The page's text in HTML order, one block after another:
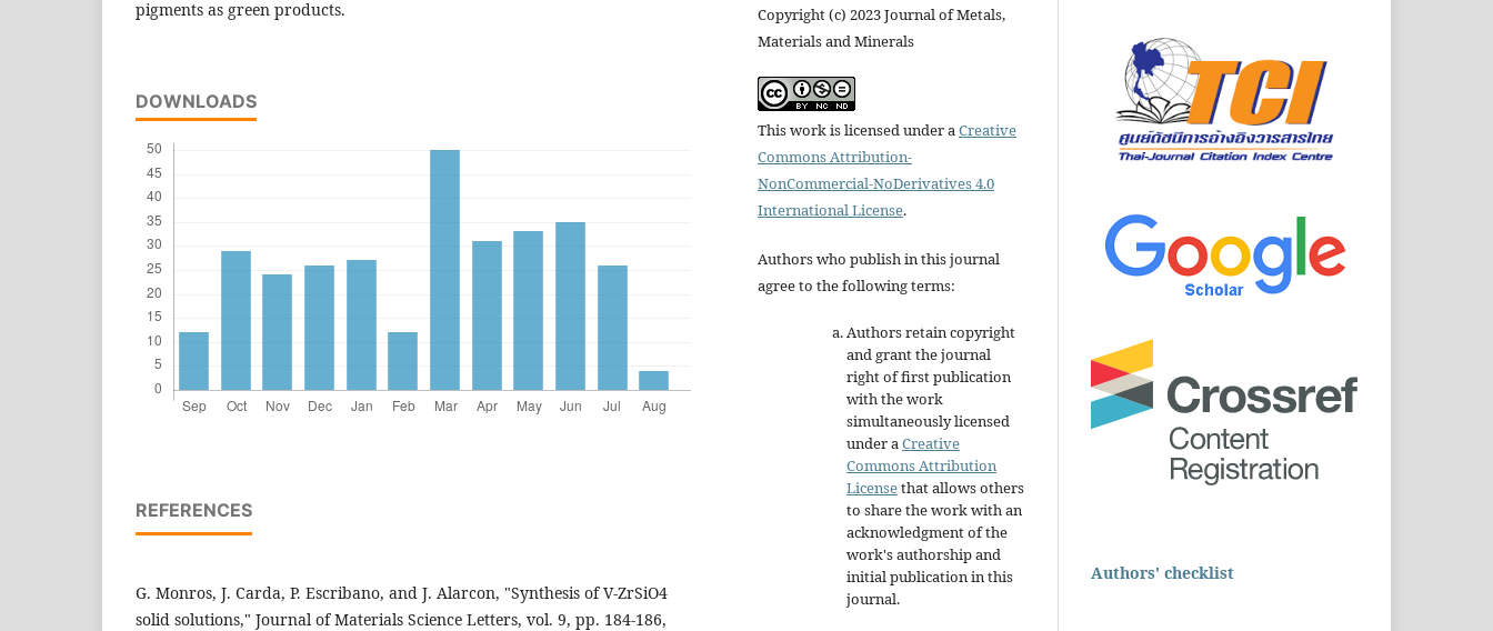
pigments as green products.
DOWNLOADS
REFERENCES
G. Monros, J. Carda, P. Escribano, and J. Alarcon, "Synthesis of V-ZrSiO4
solid solutions," Journal of Materials Science Letters, vol. 9, pp. 184-186,
Copyright (c) 2023 Journal of Metals,
Materials and Minerals
This work is licensed under a Creative
Commons Attribution-
NonCommercial-NoDerivatives 4.0
International License.
Authors who publish in this journal
agree to the following terms:
Authors retain copyright
and grant the journal
right of first publication
with the work
simultaneously licensed
under a Creative
Commons Attribution
Licensethat allows others
to share the work with an
acknowledgment of the
work's authorship and
initial publication in this
journal.
Authors' checklist